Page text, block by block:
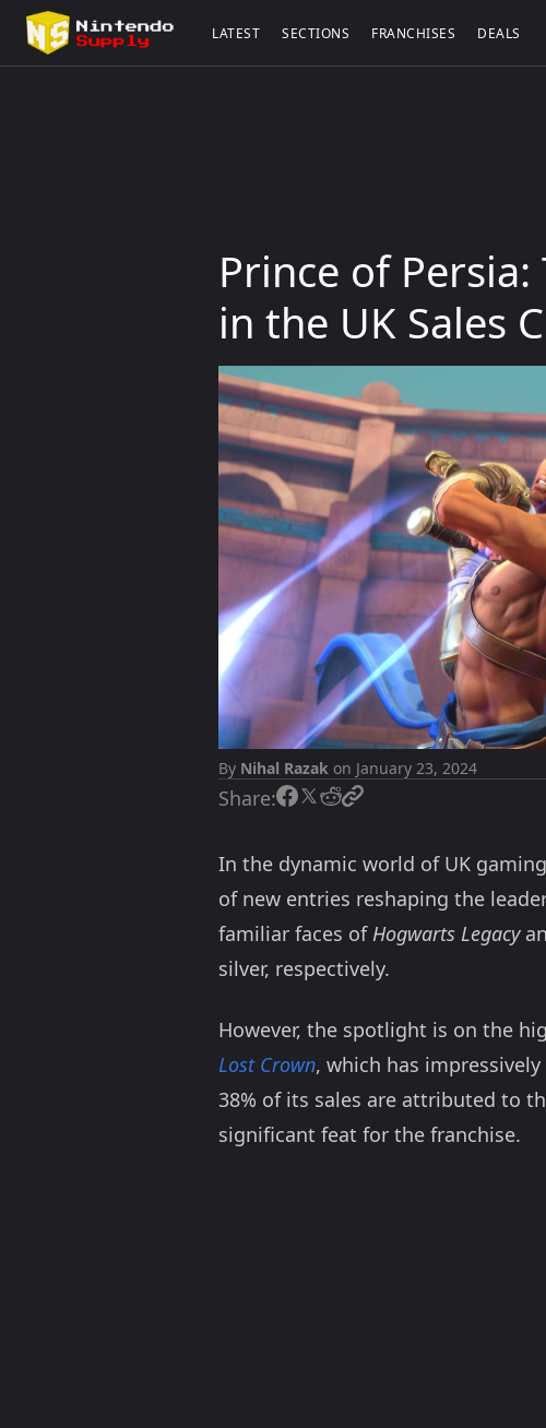
LATEST SECTIONS FRANCHISES DEALS
Prince of
in the UK Sales
By Nihal Razak on January 23, 2024
Share:
In the dynamic world of UK
of new entries reshaping the
familiar faces ofHogwarts Legacy
silver, respectively.
However, the spotlight is on the
Lost Crown, which has
38% of its sales are attributed to
significant feat for the franchise.